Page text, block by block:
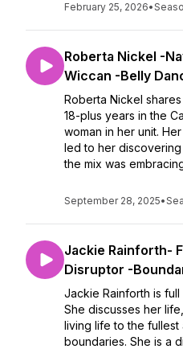
February 25, 2026•
Roberta Nickel -
Wiccan -Belly
Roberta Nickel
18-plus years in the
woman in her unit.
led to her
the mix was
September 28, 2025•
Jackie Rainforth-
Disruptor -
Jackie Rainforth is
She discusses her
living life to the
boundaries. She is a